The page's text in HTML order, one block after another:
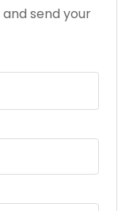
send your